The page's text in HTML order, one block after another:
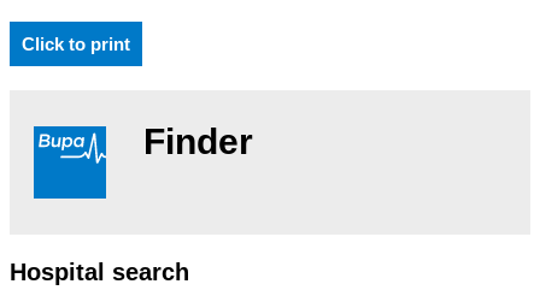
Click to print
Finder
Hospital search